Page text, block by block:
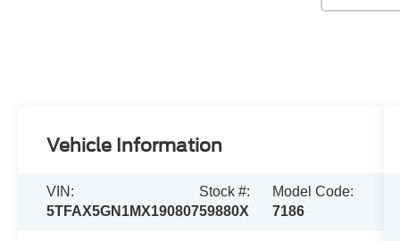
Vehicle Information
VIN:
5TFAX5GN1MX190807
Stock #:
59880X
Model Code:
7186